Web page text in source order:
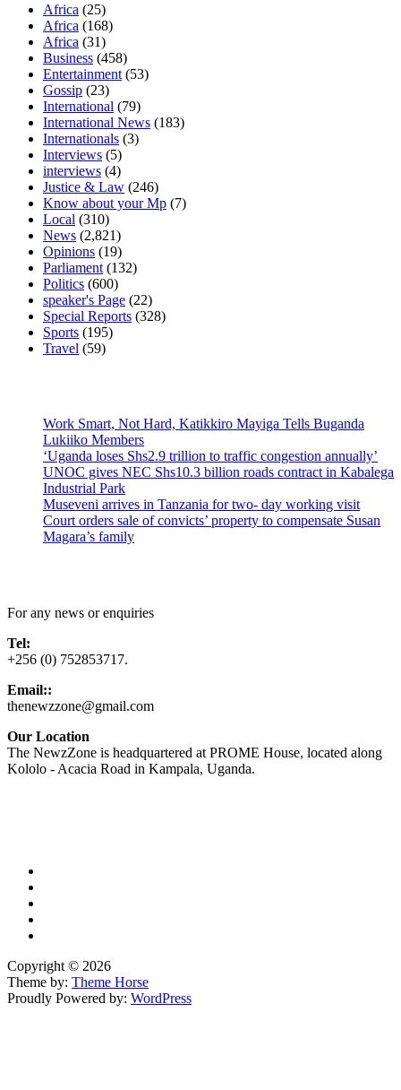
Africa (25)
Africa (168)
Africa (31)
Business (458)
Entertainment (53)
Gossip (23)
International (79)
International News (183)
Internationals (3)
Interviews (5)
interviews (4)
Justice & Law (246)
Know about your Mp (7)
Local (310)
News (2,821)
Opinions (19)
Parliament (132)
Politics (600)
speaker's Page (22)
Special Reports (328)
Sports (195)
Travel (59)
Work Smart, Not Hard, Katikkiro Mayiga Tells Buganda
Lukiiko Members
‘Uganda loses Shs2.9 trillion to traffic congestion annually’
UNOC gives NEC Shs10.3 billion roads contract in Kabalega
Industrial Park
Museveni arrives in Tanzania for two- day working visit
Court orders sale of convicts’ property to compensate Susan
Magara’s family
For any news or enquiries
Tel:
+256 (0) 752853717.
Email::
thenewzzone@gmail.com
Our Location
The NewzZone is headquartered at PROME House, located along
Kololo - Acacia Road in Kampala, Uganda.
Copyright © 2026
Theme by: Theme Horse
Proudly Powered by: WordPress